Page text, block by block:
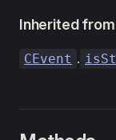
Inherited from
CEvent .